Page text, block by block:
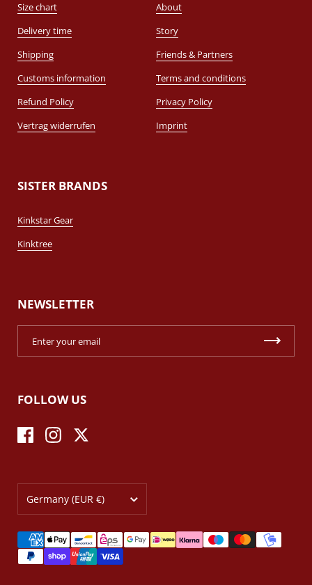
Size chart
Delivery time
Shipping
Customs information
Refund Policy
Vertrag widerrufen
About
Story
Friends & Partners
Terms and conditions
Privacy Policy
Imprint
SISTER BRANDS
Kinkstar Gear
Kinktree
NEWSLETTER
FOLLOW US
FacebookInstagramTwitter
Germany (EUR €)